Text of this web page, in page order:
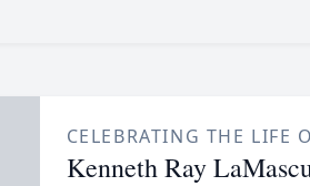
CELEBRATING THE LIFE
Kenneth Ray